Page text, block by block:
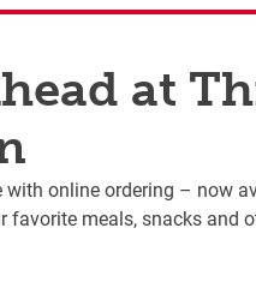
at
online ordering – now
favorite meals, snacks and